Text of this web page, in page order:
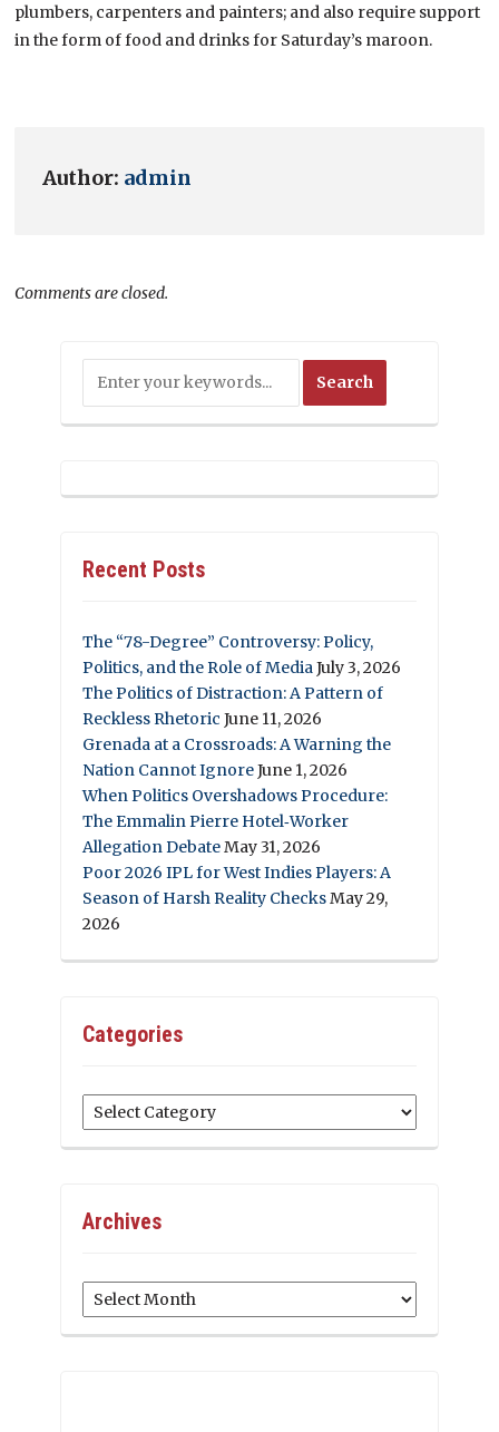
plumbers, carpenters and painters; and also require support
in the form of food and drinks for Saturday’s maroon.
Author: admin
Comments are closed.
Recent Posts
The “78-Degree” Controversy: Policy,
Politics, and the Role of MediaJuly 3, 2026
The Politics of Distraction: A Pattern of
Reckless Rhetoric June 11, 2026
Grenada at a Crossroads: A Warning the
Nation Cannot IgnoreJune 1, 2026
When Politics Overshadows Procedure:
The Emmalin Pierre Hotel‑Worker
Allegation DebateMay 31, 2026
Poor 2026 IPL for West Indies Players: A
Season of Harsh Reality ChecksMay 29,
2026
Categories
Categories
Archives
Archives